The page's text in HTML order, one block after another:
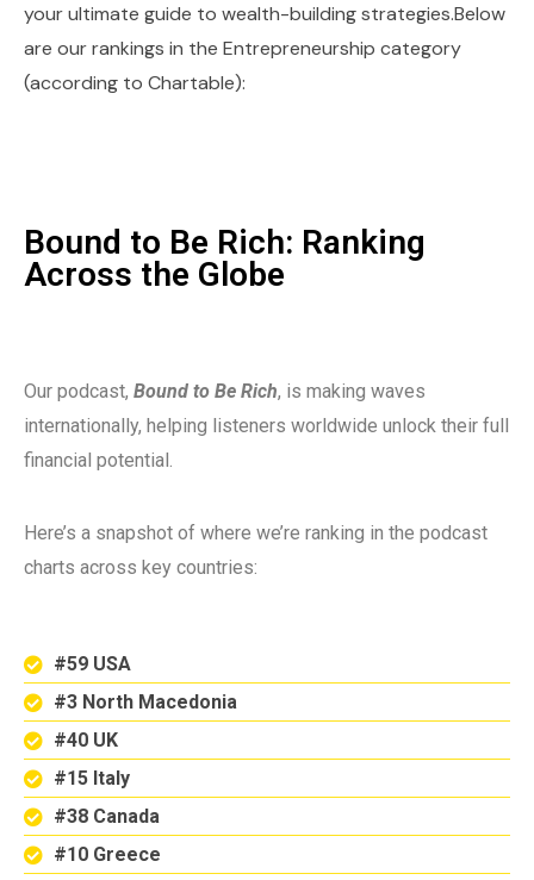
your ultimate guide to wealth-building strategies.Below
are our rankings in the Entrepreneurship category
(according to Chartable):
Bound to Be Rich: Ranking
Across the Globe
Our podcast, Bound to Be Rich, is making waves
internationally, helping listeners worldwide unlock their full
financial potential.
Here’s a snapshot of where we’re ranking in the podcast
charts across key countries:
#59 USA
#3 North Macedonia
#40 UK
#15 Italy
#38 Canada
#10 Greece